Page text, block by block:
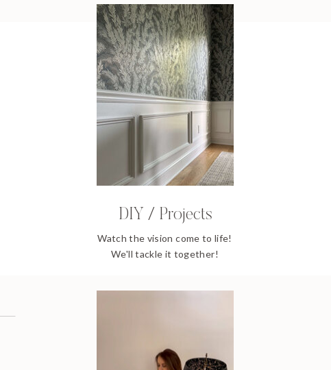
DIY / Projects
Watch the vision come to life!
We'll tackle it together!